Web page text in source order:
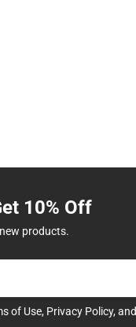
10% Off
products.
of Use, Privacy Policy, and